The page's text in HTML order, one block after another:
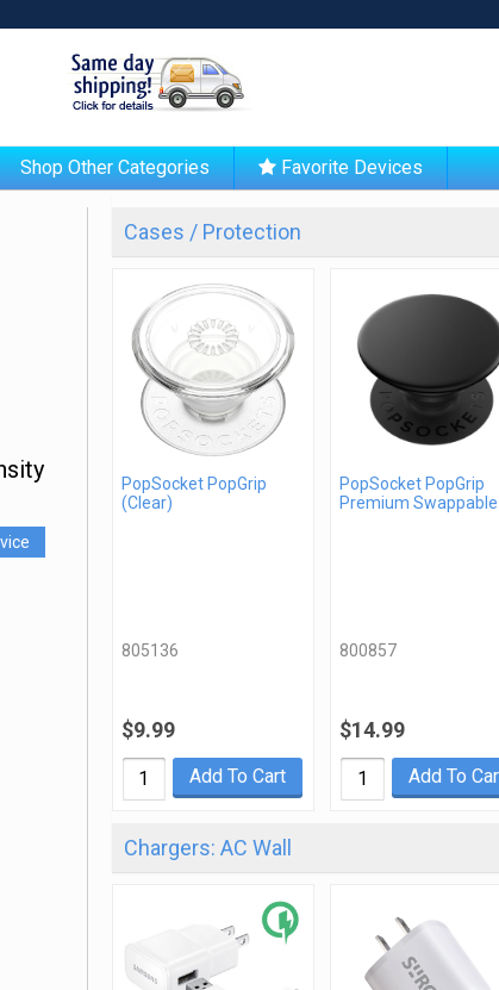
Shop Other Categories Favorite Devices
Cases / Protection
PopSocket PopGrip
(Clear)
805136
$9.99
Add To Cart
PopSocket PopGrip
Premium Swappable
800857
$14.99
Add To
Chargers: AC Wall